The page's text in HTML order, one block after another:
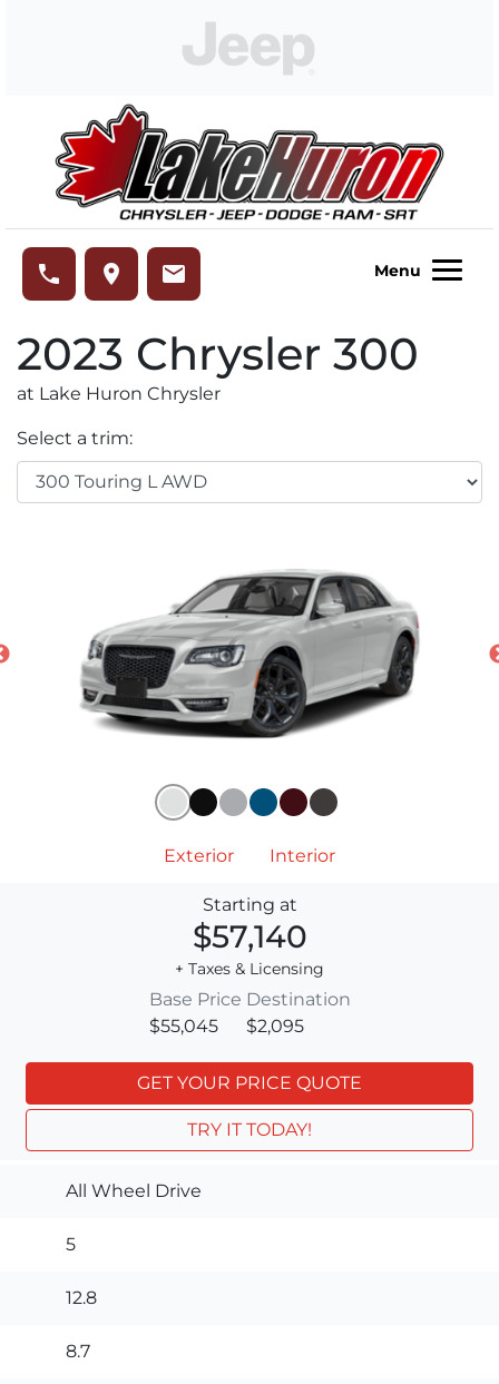
phone place email Menu
2023 Chrysler 300
at Lake Huron Chrysler
Select a trim:
Exterior Interior
Starting at
$57,140
+ Taxes & Licensing
Base Price
$55,045
Destination
$2,095
GET YOUR PRICE QUOTE
TRY IT TODAY!
All Wheel Drive
5
12.8
8.7